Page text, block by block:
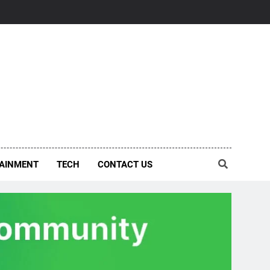
TECH CONTACT US